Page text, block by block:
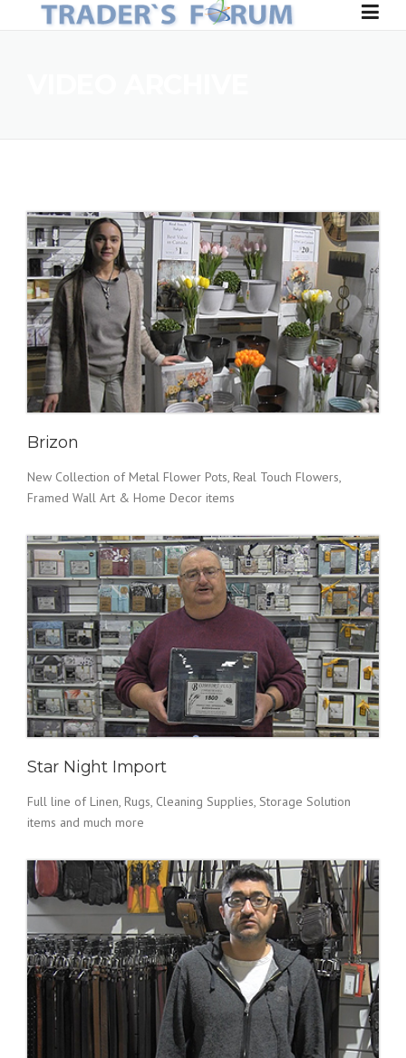
Skip to content
Brizon
New Collection of Metal Flower Pots, Real Touch Flowers,
Framed Wall Art & Home Decor items
Star Night Import
Full line of Linen, Rugs, Cleaning Supplies, Storage Solution
items and much more